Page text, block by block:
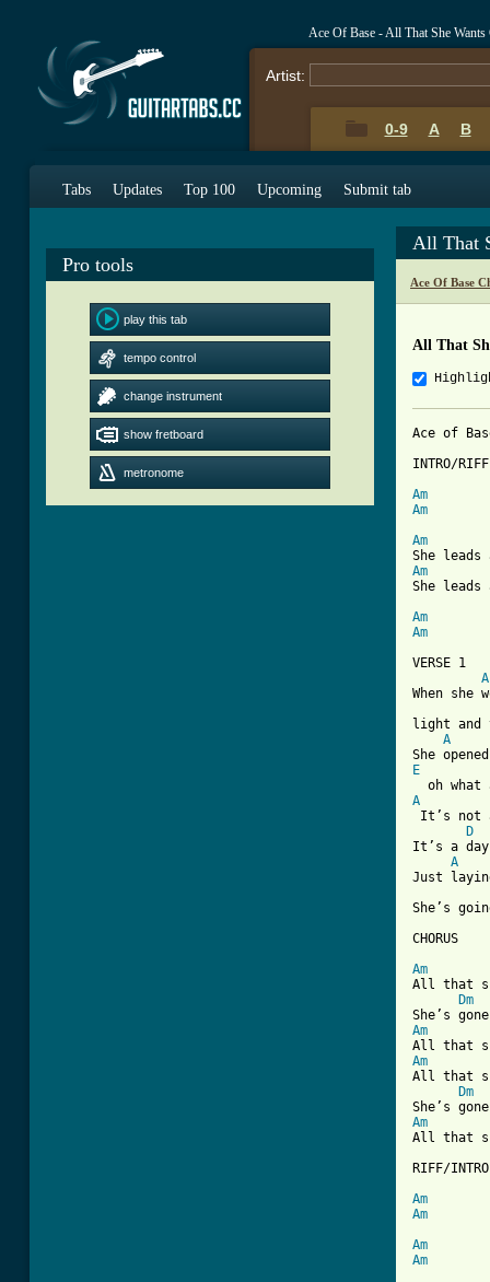
Ace Of Base - All That She Wants
Artist:
0-9 A B
Tabs Updates Top 100 Upcoming Submit tab
Pro tools
play this tab
tempo control
change instrument
show fretboard
metronome
All That
Ace Of Base
All That
Ace of
INTRO/RIFF
Am
Am
Am
Am
She
Am
Am
VERSE 1
A
When she
light and
A
E
A
It’s not
D
It’s a
A
Just
She’s
CHORUS
Am
All that
Dm
Am
Am
All that
Dm
Am
All that
RIFF/INTRO
Am
Am
Am
Am